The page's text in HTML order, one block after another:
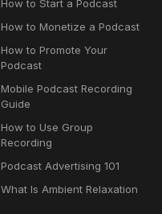
How to Start a Podcast
How to Monetize a Podcast
How to Promote Your
Podcast
Mobile Podcast Recording
Guide
How to Use Group
Recording
Podcast Advertising 101
What Is Ambient Relaxation